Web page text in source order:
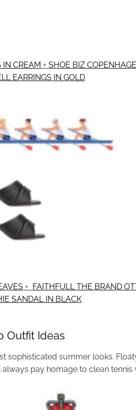
IN CREAM + SHOE BIZ
EARRINGS IN GOLD
+ FAITHFULL THE BRAND
SANDAL IN BLACK
Outfit Ideas
sophisticated summer looks.
pay homage to clean tennis